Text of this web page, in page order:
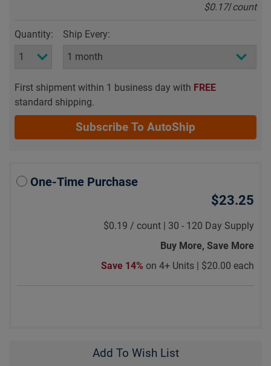
$0.17/count
Quantity: Ship Every:
First shipment within 1 business day with FREE
standard shipping.
Subscribe To AutoShip
One-Time Purchase
$23.25
$0.19 / count | 30 - 120 Day Supply
Buy More, Save More
Save 14% on 4+ Units | $20.00 each
Add To Wish List